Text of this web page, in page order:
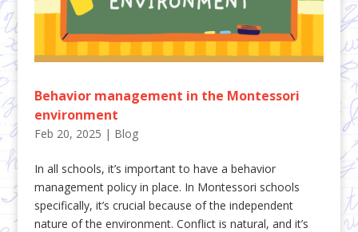
Behavior management in the Montessori
environment
Feb 20, 2025 | Blog
In all schools, it’s important to have a behavior
management policy in place. In Montessori schools
specifically, it’s crucial because of the independent
nature of the environment. Conflict is natural, and it’s